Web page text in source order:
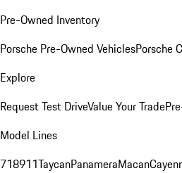
Pre-Owned Inventory
Porsche Pre-Owned VehiclesPorsche
Explore
Request Test DriveValue Your Trade
Model Lines
718911TaycanPanameraMacan